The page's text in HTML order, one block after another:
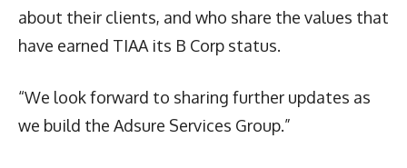
about their clients, and who share the values that
have earned TIAA its B Corp status.
“We look forward to sharing further updates as
we build the Adsure Services Group.”